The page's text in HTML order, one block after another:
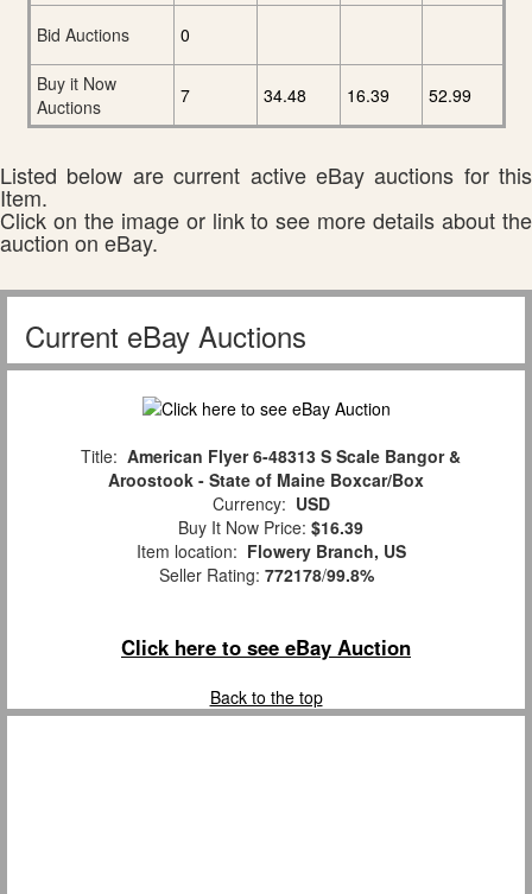
Bid Auctions
0
Buy it Now
Auctions
7 34.48 16.39 52.99
Listed below are current active eBay auctions for this
Item.
Click on the image or link to see more details about the
auction on eBay.
Current eBay Auctions
Title: American Flyer 6-48313 S Scale Bangor &
Aroostook - State of Maine Boxcar/Box
Currency: USD
Buy It Now Price: $16.39
Item location: Flowery Branch, US
Seller Rating: 772178/99.8%
Click here to see eBay Auction
Back to the top